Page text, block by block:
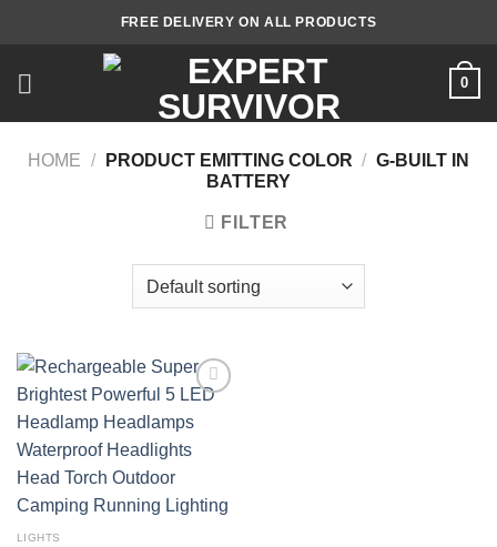
FREE DELIVERY ON ALL PRODUCTS
0
HOME / PRODUCT EMITTING COLOR / G-BUILT IN
BATTERY
FILTER
LIGHTS